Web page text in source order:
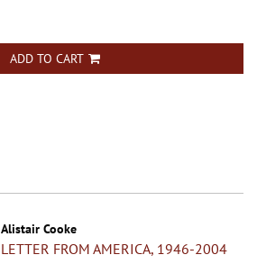
ADD TO CART
Alistair Cooke
LETTER FROM AMERICA, 1946-2004